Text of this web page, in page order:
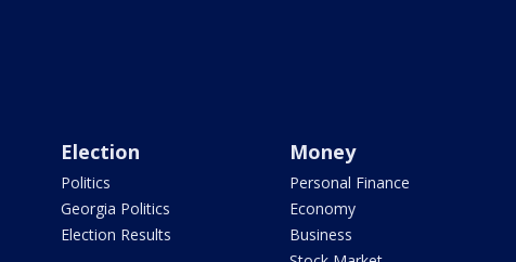
Election
Politics
Georgia Politics
Election Results
Money
Personal Finance
Economy
Business